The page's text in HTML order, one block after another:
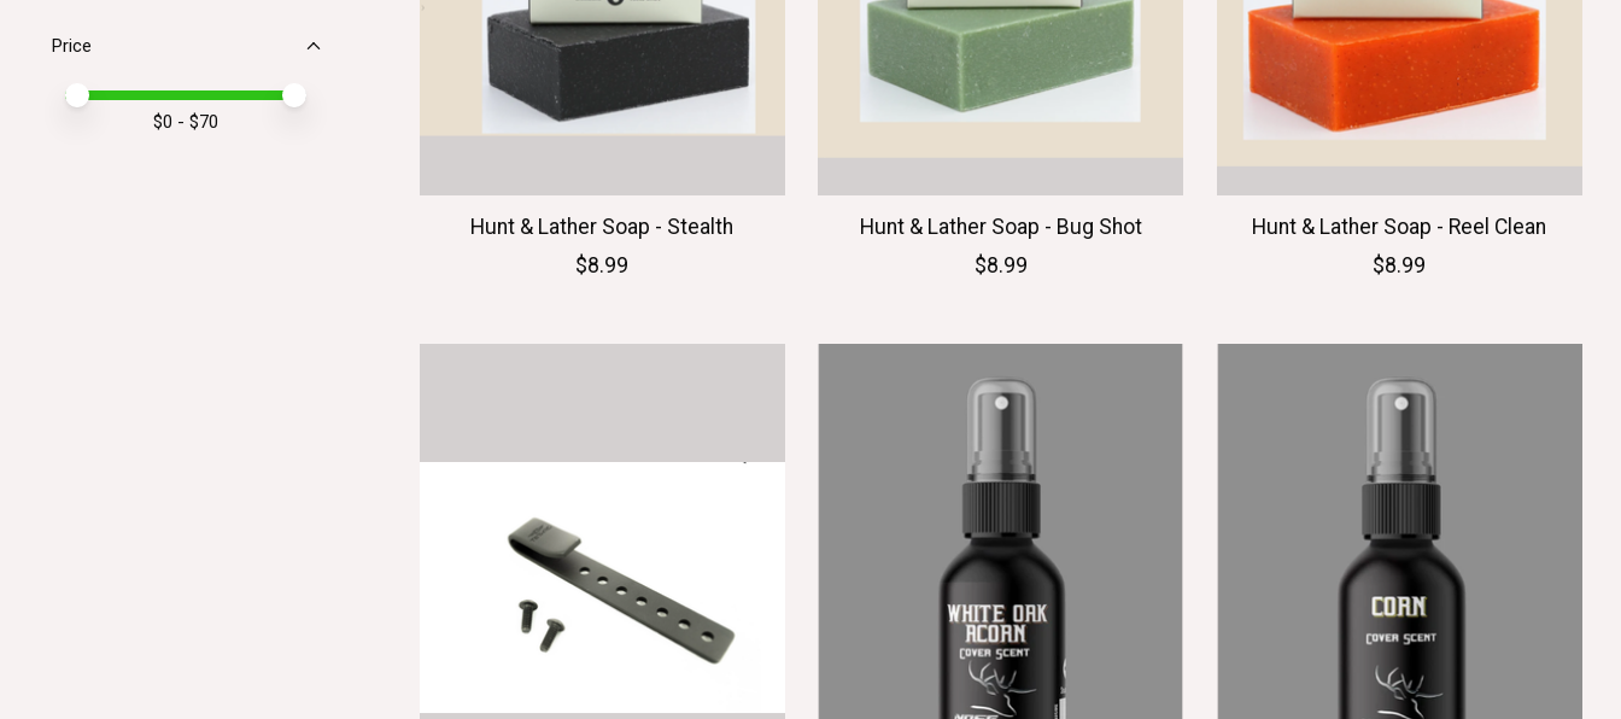
Price
Price minimum value
Price maximum value
$0 - $70
Hunt & Lather Soap - Stealth
$8.99
Hunt & Lather Soap - Bug Shot
$8.99
Hunt & Lather Soap - Reel Clean
$8.99